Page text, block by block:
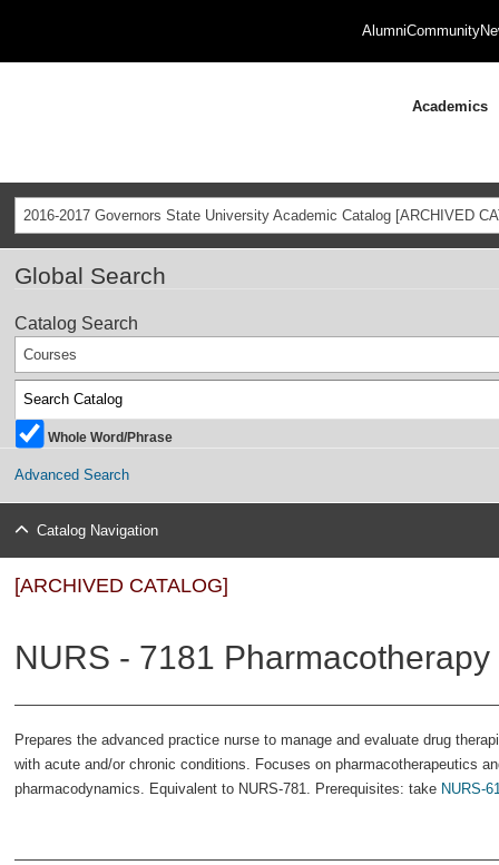
AlumniCommunity
Academics
2016-2017 Governors State University Academic Catalog [ARCHIVED
Global Search
Catalog Search
Courses
Whole Word/Phrase
Advanced Search
Catalog Navigation
[ARCHIVED CATALOG]
NURS - 7181
Prepares the advanced practice nurse to manage and evaluate drug
with acute and/or chronic conditions. Focuses on pharmacotherapeutics
pharmacodynamics. Equivalent to NURS-781. Prerequisites: take NURS-